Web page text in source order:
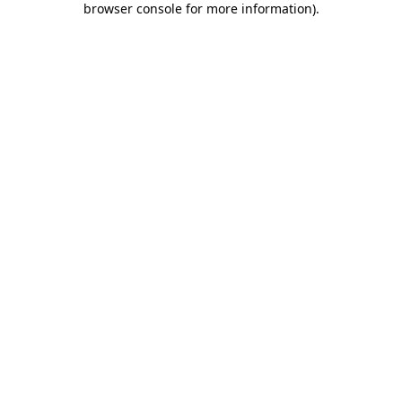
browser console for more information).